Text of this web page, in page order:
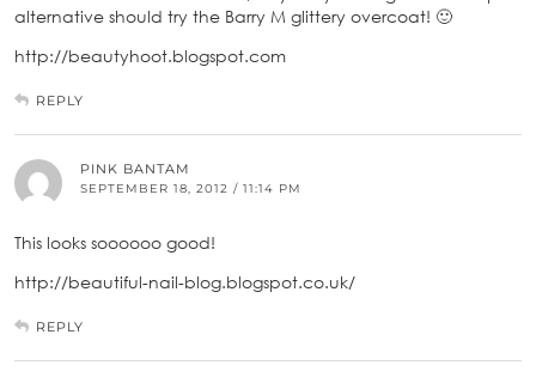
alternative should try the Barry M glittery overcoat! 🙂
http://beautyhoot.blogspot.com
REPLY
PINK BANTAM
SEPTEMBER 18, 2012 / 11:14 PM
This looks soooooo good!
http://beautiful-nail-blog.blogspot.co.uk/
REPLY